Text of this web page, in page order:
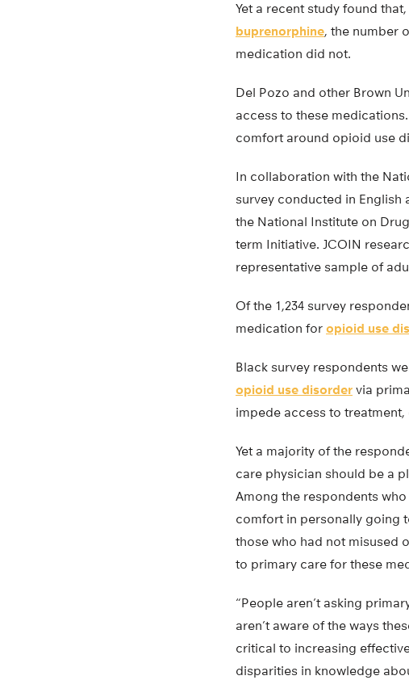
Yet a recent study found
buprenorphine, the number
medication did not.
Del Pozo and other Brown
access to these
comfort around opioid use
In collaboration with the
survey conducted in English
the National Institute on
term Initiative. JCOIN
representative sample of
Of the 1,234 survey
medication for opioid use
Black survey respondents
opioid use disorder via
impede access to treatment,
Yet a majority of the
care physician should be a
Among the respondents
comfort in personally going
those who had not misused
to primary care for these
“People aren’t asking
aren’t aware of the ways
critical to increasing
disparities in knowledge